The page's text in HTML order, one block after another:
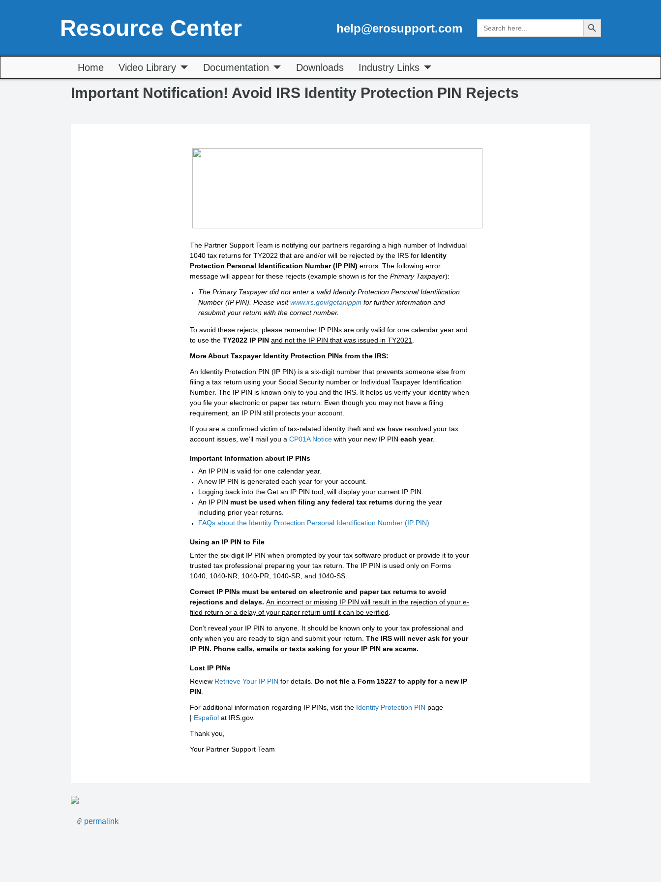
Resource Center help@erosupport.com
Search
for:
Search Button
Home Video Library Documentation Downloads Industry Links
Important Notification! Avoid IRS Identity Protection PIN Rejects
The Partner Support Team is notifying our partners regarding a high number of Individual
1040 tax returns for TY2022 that are and/or will be rejected by the IRS for Identity
Protection Personal Identification Number (IP PIN)errors. The following error
message will appear for these rejects (example shown is for thePrimary Taxpayer):
The Primary Taxpayer did not enter a valid Identity Protection Personal Identification
Number (IP PIN). Please visitwww.irs.gov/getanippin for further information and
resubmit your return with the correct number.
To avoid these rejects, please remember IP PINs are only valid for one calendar year and
to use theTY2022 IP PIN and not the IP PIN that was issued in TY2021
More About Taxpayer Identity Protection PINs from the IRS:
An Identity Protection PIN (IP PIN) is a six-digit number that prevents someone else from
filing a tax return using your Social Security number or Individual Taxpayer Identification
Number. The IP PIN is known only to you and the IRS. It helps us verify your identity when
you file your electronic or paper tax return. Even though you may not have a filing
requirement, an IP PIN still protects your account.
If you are a confirmed victim of tax-related identity theft and we have resolved your tax
account issues, we’ll mail you aCP01A Notice with your new IP PINeach year.
Important Information about IP PINs
An IP PIN is valid for one calendar year.
A new IP PIN is generated each year for your account.
Logging back into the Get an IP PIN tool, will display your current IP PIN.
An IP PIN must be used when filing any federal tax returnsduring the year
including prior year returns.
FAQs about the Identity Protection Personal Identification Number (IP PIN)
Using an IP PIN to File
Enter the six-digit IP PIN when prompted by your tax software product or provide it to your
trusted tax professional preparing your tax return. The IP PIN is used only on Forms
1040, 1040-NR, 1040-PR, 1040-SR, and 1040-SS.
Correct IP PINs must be entered on electronic and paper tax returns to avoid
rejections and delays. An incorrect or missing IP PIN will result in the rejection of your e-
filed return or a delay of your paper return until it can be verified
Don’t reveal your IP PIN to anyone. It should be known only to your tax professional and
only when you are ready to sign and submit your return.The IRS will never ask for your
IP PIN. Phone calls, emails or texts asking for your IP PIN are scams.
Lost IP PINs
Review Retrieve Your IP PIN for details. Do not file a Form 15227 to apply for a new IP
PIN
For additional information regarding IP PINs, visit the Identity Protection PIN page
| Español at IRS.gov.
Thank you,
Your Partner Support Team
permalink